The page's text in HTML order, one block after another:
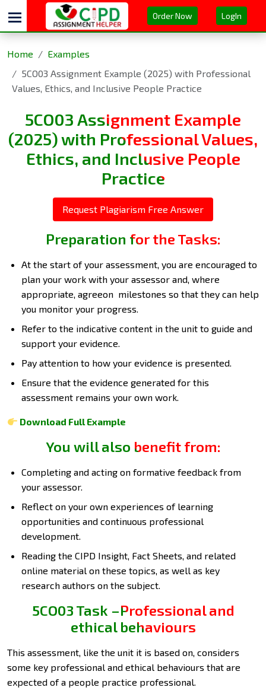
Order Now LogIn
Home
Examples
5CO03 Assignment Example (2025) with Professional
Values, Ethics, and Inclusive People Practice
5CO03 Assignment Example
(2025) with Professional Values,
Ethics, and Inclusive People
Practice
Request Plagiarism Free Answer
Preparation for the Tasks:
At the start of your assessment, you are encouraged to
plan your work with your assessor and, where
appropriate, agreeon milestones so that they can help
you monitor your progress.
Refer to the indicative content in the unit to guide and
support your evidence.
Pay attention to how your evidence is presented.
Ensure that the evidence generated for this
assessment remains your own work.
Download Full Example
You will also benefit from:
Completing and acting on formative feedback from
your assessor.
Reflect on your own experiences of learning
opportunities and continuous professional
development.
Reading the CIPD Insight, Fact Sheets, and related
online material on these topics, as well as key
research authors on the subject.
5CO03 Task –Professional and
ethical behaviours
This assessment, like the unit it is based on, considers
some key professional and ethical behaviours that are
expected of a people practice professional.